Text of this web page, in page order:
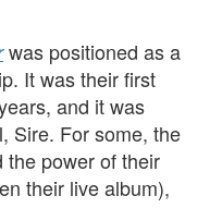
was positioned as a
It was their first
and it was
Sire. For some, the
the power of their
their live album),